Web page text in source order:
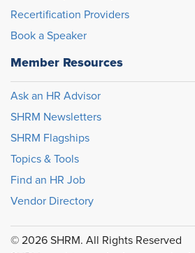
Recertification Providers
Book a Speaker
Member Resources
Ask an HR Advisor
SHRM Newsletters
SHRM Flagships
Topics & Tools
Find an HR Job
Vendor Directory
© 2026 SHRM. All Rights Reserved